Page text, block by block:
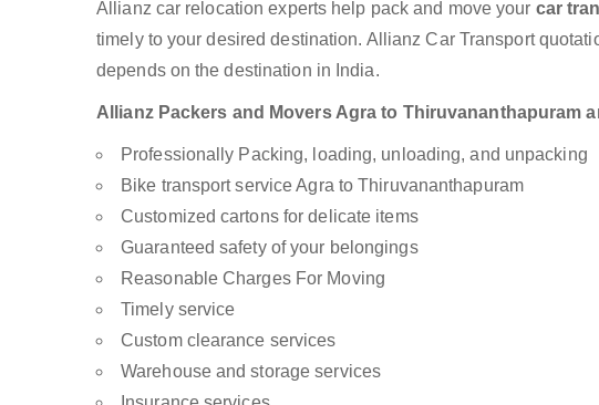
Allianz car relocation experts help pack and move your car
timely to your desired destination. Allianz Car Transport
depends on the destination in India.
Allianz Packers and Movers Agra to Thiruvananthapuram
Professionally Packing, loading, unloading, and unpacking
Bike transport service Agra to Thiruvananthapuram
Customized cartons for delicate items
Guaranteed safety of your belongings
Reasonable Charges For Moving
Timely service
Custom clearance services
Warehouse and storage services